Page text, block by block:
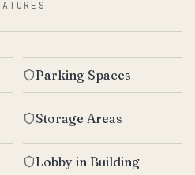
Parking Spaces
Storage Areas
Lobby in Building